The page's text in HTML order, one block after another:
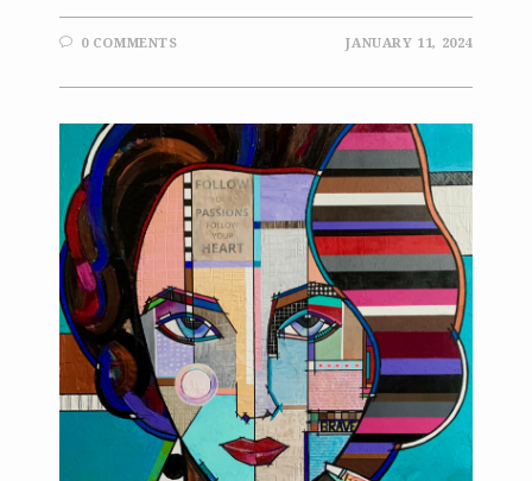
0 COMMENTS JANUARY 11, 2024